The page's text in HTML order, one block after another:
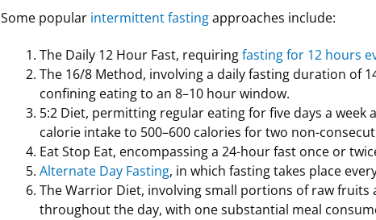
Some popular intermittent fastingapproaches include:
The Daily 12 Hour Fast, requiringfasting for 12 hours
The 16/8 Method, involving a daily fasting duration of
confining eating to an 8–10 hour window.
5:2 Diet, permitting regular eating for five days a week
calorie intake to 500–600 calories for two non-
Eat Stop Eat, encompassing a 24-hour fast once or
Alternate Day Fasting, in which fasting takes place
The Warrior Diet, involving small portions of raw fruits
throughout the day, with one substantial meal